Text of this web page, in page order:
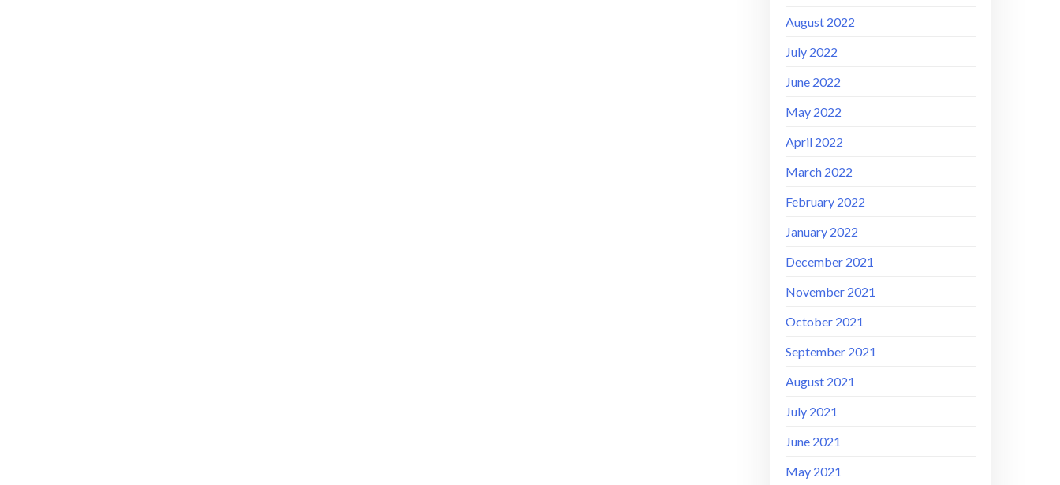
August 2022
July 2022
June 2022
May 2022
April 2022
March 2022
February 2022
January 2022
December 2021
November 2021
October 2021
September 2021
August 2021
July 2021
June 2021
May 2021